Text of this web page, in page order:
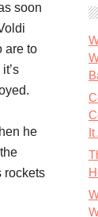
soon
are to
he
rockets
It